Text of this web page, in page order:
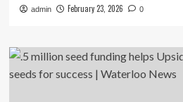
admin February 23, 2026 0